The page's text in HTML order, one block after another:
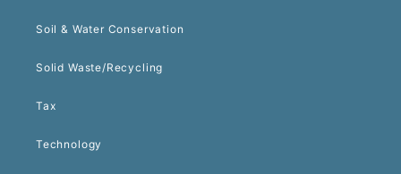
Soil & Water Conservation
Solid Waste/Recycling
Tax
Technology